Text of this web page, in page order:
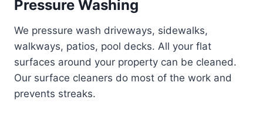
Pressure Washing
We pressure wash driveways, sidewalks,
walkways, patios, pool decks. All your flat
surfaces around your property can be cleaned.
Our surface cleaners do most of the work and
prevents streaks.